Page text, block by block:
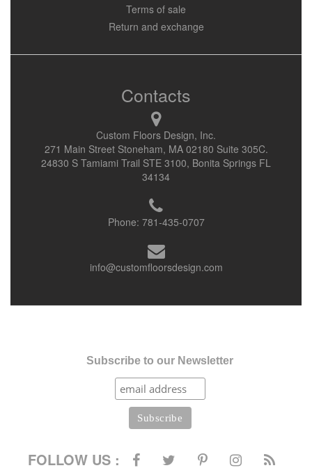
Terms of sale
Return and exchange
Contacts
Custom Floors Design, Inc.
271 Main Street Stoneham, MA 02180 Suite 305C.
24830 S Tamiami Trail STE 3100, Bonita Springs FL
34134
Phone: 781-435-0707
info@customfloorsdesign.com
Subscribe to our Newsletter
FOLLOW US :